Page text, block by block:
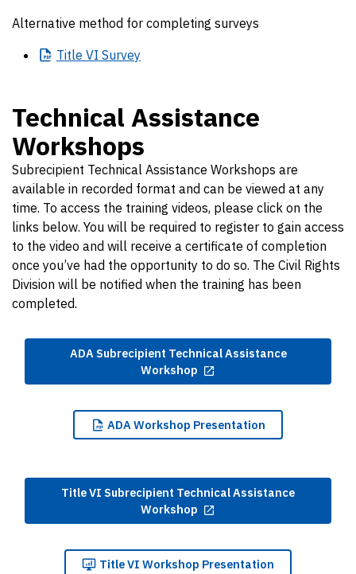
Alternative method for completing surveys
Title VI Survey
Technical Assistance
Workshops
Subrecipient Technical Assistance Workshops are
available in recorded format and can be viewed at any
time. To access the training videos, please click on the
links below. You will be required to register to gain access
to the video and will receive a certificate of completion
once you’ve had the opportunity to do so. The Civil Rights
Division will be notified when the training has been
completed.
ADA Subrecipient Technical Assistance
Workshop
ADAWorkshop Presentation
Title VI Subrecipient Technical Assistance
Workshop
TitleVI Workshop Presentation